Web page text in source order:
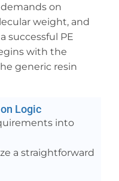
on
weight, and
successful PE
with the
generic resin
Logic
into
a straightforward